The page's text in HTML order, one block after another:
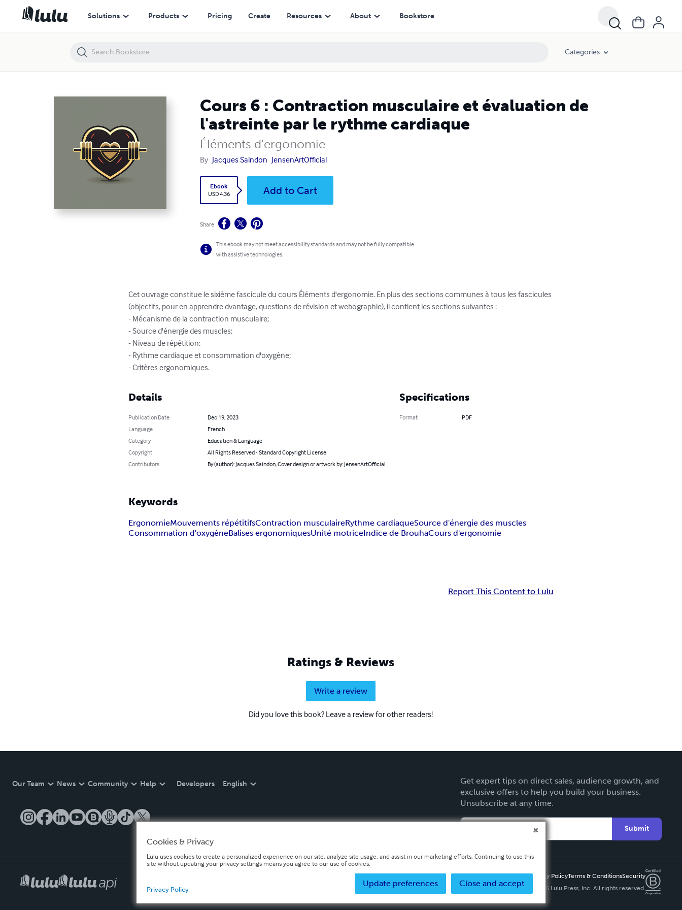
Solutions Products Pricing Create Resources About Bookstore
Categories
Cours 6 : Contraction musculaire et évaluation de
l'astreinte par le rythme cardiaque
Éléments d'ergonomie
By Jacques Saindon JensenArtOfficial
Ebook
USD 4.36
Add to Cart
Share
This ebook may not meet accessibility standards and may not be fully compatible
with assistive technologies.
Cet ouvrage constitue le sixième fascicule du cours Éléments d'ergonomie. En plus des sections communes à tous les fascicules
(objectifs, pour en apprendre dvantage, questions de révision et webographie), il contient les sections suivantes :
- Mécanisme de la contraction musculaire;
- Source d'énergie des muscles;
- Niveau de répétition;
- Rythme cardiaque et consommation d'oxygène;
- Critères ergonomiques.
Details
Publication Date
Dec 19, 2023
Language
French
Category
Education & Language
Copyright
All Rights Reserved - Standard Copyright License
Contributors
By (author): Jacques Saindon, Cover design or artwork by: JensenArtOfficial
Specifications
Format PDF
Keywords
ErgonomieMouvements répétitifsContraction musculaireRythme cardiaqueSource d'énergie des muscles
Consommation d'oxygèneBalises ergonomiquesUnité motriceIndice de BrouhaCours d'ergonomie
Report This Content to Lulu
Ratings & Reviews
Write a review
Did you love this book? Leave a review for other readers!
Our Team News Community Help Developers English
Get expert tips on direct sales, audience growth, and
exclusive offers to help you build your business.
Unsubscribe at any time.
Submit
Privacy PolicyTerms & ConditionsSecurity
Copyright ©
2026 Lulu Press, Inc. All rights reserved.
Cours 6 : Contraction musculaire et évaluation de l'astreinte par le rythme cardiaque
Cookies & Privacy
Lulu uses cookies to create a personalized experience on our site, analyze site usage, and assist in our marketing efforts. Continuing to use this
site without updating your privacy settings means you agree to our use of cookies.
Close and accept
Update preferences
Privacy Policy